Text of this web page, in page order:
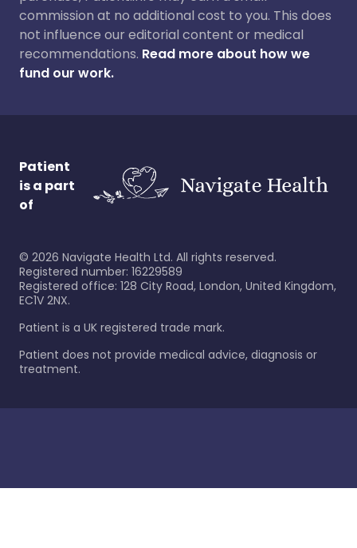
commission at no additional cost to you. This does
not influence our editorial content or medical
recommendations. Read more about how we
fund our work.
Patient
is a part
of
© 2026 Navigate Health Ltd. All rights reserved.
Registered number: 16229589
Registered office: 128 City Road, London, United Kingdom,
EC1V 2NX.
Patient is a UK registered trade mark.
Patient does not provide medical advice, diagnosis or
treatment.